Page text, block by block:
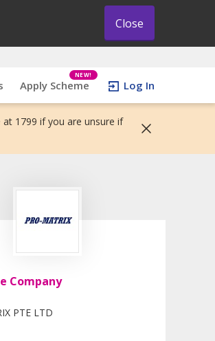
Close
Apply Scheme
NEW!
Log In
at 1799 if you are unsure if
Company
PTE LTD